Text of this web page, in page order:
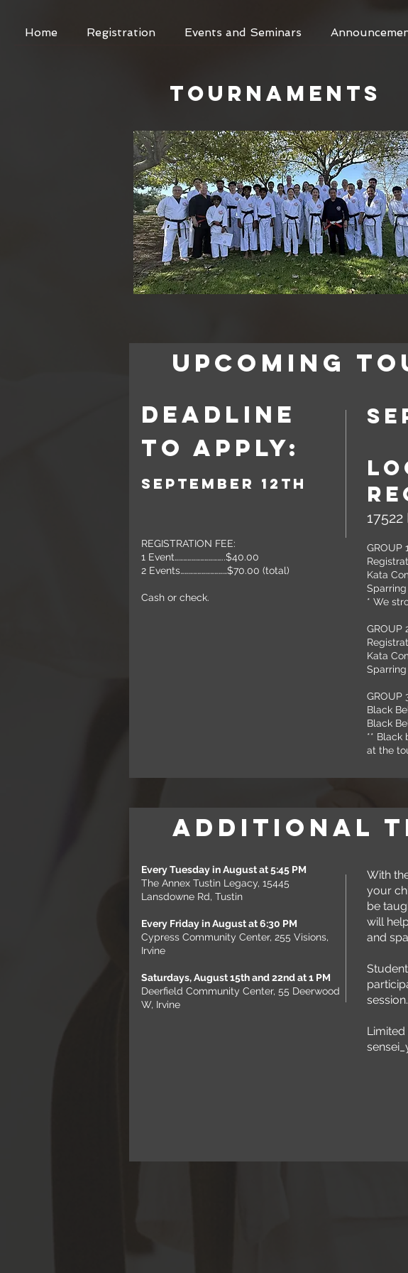
Home Registration Events and Seminars
TOURNAMENTS
UPCOMING
Deadline
to APply:
September 12th
REGISTRATION FEE:
1 Event……………………………..$40.00
2 Events……………………………$70.00 (total)
Cash or check.
GROUP
Kata
Sparring
* We
GROUP
Kata
Sparring
Black
Black
** Black
at the
Additional
Every Tuesday in August at 5:45 PM
The Annex Tustin Legacy, 15445
Lansdowne Rd, Tustin
Every Friday in August at 6:30 PM
Cypress Community Center, 255 Visions,
Irvine
Saturdays, August 15th and 22nd at 1 PM
Deerfield Community Center, 55 Deerwood
W, Irvine
With
your
be
will
and
session.
Limited